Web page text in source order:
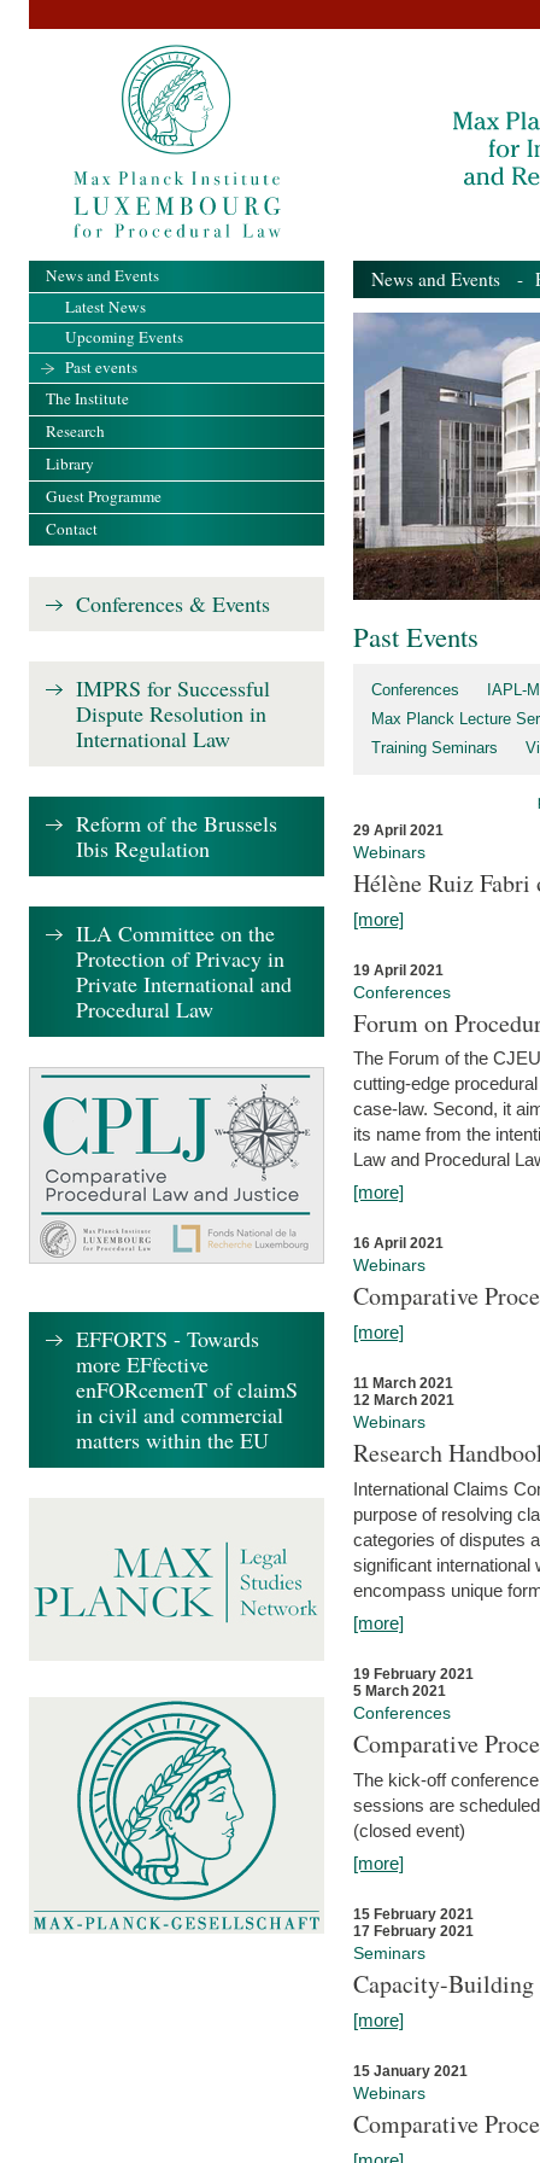
News and Events -
Past Events
Conferences
IAPL-
Max Planck Lecture
Training Seminars
29 April 2021
Webinars
Hélène Ruiz
[more]
19 April 2021
Conferences
Forum on
The Forum of the
cutting-edge
case-law. Second, it
its name from the
Law and Procedural
[more]
16 April 2021
Webinars
Comparative
[more]
11 March 2021
12 March 2021
Webinars
Research
International Claims
purpose of resolving
categories of disputes
significant
encompass unique
[more]
19 February 2021
5 March 2021
Conferences
Comparative
The kick-off
sessions are
(closed event)
[more]
15 February 2021
17 February 2021
Seminars
Capacity-
[more]
15 January 2021
Webinars
Comparative
News and Events
Latest News
Upcoming Events
Past events
The Institute
Research
Library
Guest Programme
Contact
Conferences & Events
IMPRS for Successful
Dispute Resolution in
International Law
Reform of the Brussels
Ibis Regulation
ILA Committee on the
Protection of Privacy in
Private International and
Procedural Law
EFFORTS - Towards
more EFfective
enFORcemenT of claimS
in civil and commercial
matters within the EU